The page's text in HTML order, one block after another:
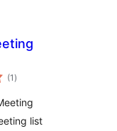
(1 total
ratings
)
list